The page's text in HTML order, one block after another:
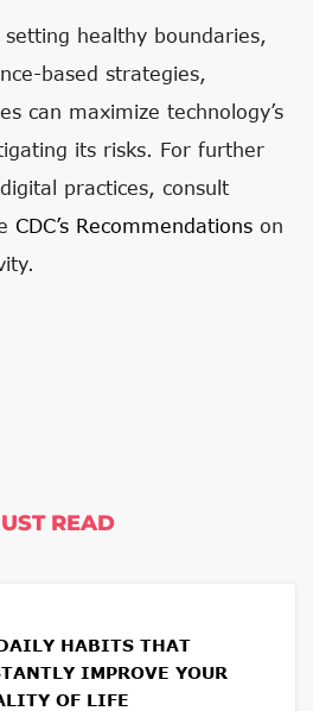
healthy boundaries,
based strategies,
can maximize technology’s
its risks. For further
practices, consult
CDC’s Recommendations on
READ
HABITS THAT
IMPROVE YOUR
OF LIFE